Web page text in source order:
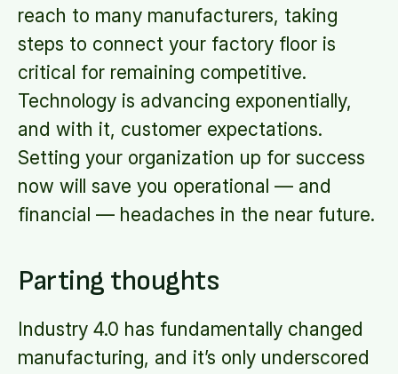
reach to many manufacturers, taking
steps to connect your factory floor is
critical for remaining competitive.
Technology is advancing exponentially,
and with it, customer expectations.
Setting your organization up for success
now will save you operational — and
financial — headaches in the near future.
Parting thoughts
Industry 4.0 has fundamentally changed
manufacturing, and it’s only underscored